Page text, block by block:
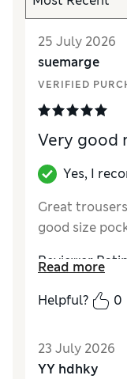
25 July 2026
suemarge
VERIFIED
Very good
Yes, I
Great
good size
Reviewer
How did it fit?
Value for
Material
Read more
Helpful?
0
23 July 2026
YY hdhky